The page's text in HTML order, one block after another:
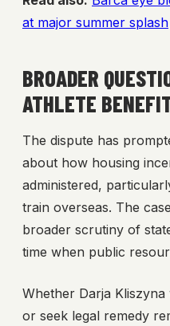
at major summer splash
BROADER
ATHLETE
The dispute has
about how housing
administered,
train overseas. The
broader scrutiny of
time when public
Whether Darja
or seek legal remedy